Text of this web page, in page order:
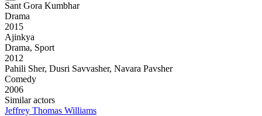
Sant Gora Kumbhar
Drama
2015
Ajinkya
Drama, Sport
2012
Pahili Sher, Dusri Savvasher, Navara Pavsher
Comedy
2006
Similar actors
Jeffrey Thomas Williams